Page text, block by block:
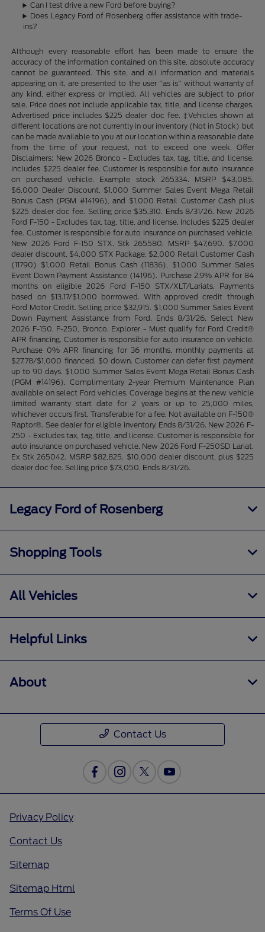
Can I test drive a new Ford before buying?
Does Legacy Ford of Rosenberg offer assistance with trade-
ins?
Although every reasonable effort has been made to ensure the
accuracy of the information contained on this site, absolute accuracy
cannot be guaranteed. This site, and all information and materials
appearing on it, are presented to the user "as is" without warranty of
any kind, either express or implied. All vehicles are subject to prior
sale. Price does not include applicable tax, title, and license charges.
Advertised price includes $225 dealer doc fee. ‡Vehicles shown at
different locations are not currently in our inventory (Not in Stock) but
can be made available to you at our location within a reasonable date
from the time of your request, not to exceed one week. Offer
Disclaimers: New 2026 Bronco - Excludes tax, tag, title, and license.
Includes $225 dealer fee. Customer is responsible for auto insurance
on purchased vehicle. Example stock 265334. MSRP $43,085.
$6,000 Dealer Discount, $1,000 Summer Sales Event Mega Retail
Bonus Cash (PGM #14196), and $1,000 Retail Customer Cash plus
$225 dealer doc fee. Selling price $35,310. Ends 8/31/26. New 2026
Ford F-150 - Excludes tax, tag, title, and license. Includes $225 dealer
fee. Customer is responsible for auto insurance on purchased vehicle.
New 2026 Ford F-150 STX. Stk 265580. MSRP $47,690. $7,000
dealer discount, $4,000 STX Package, $2,000 Retail Customer Cash
(11790) $1,000 Retail Bonus Cash (11836), $1,000 Summer Sales
Event Down Payment Assistance (14196). Purchase 2.9% APR for 84
months on eligible 2026 Ford F-150 STX/XLT/Lariats. Payments
based on $13.17/$1,000 borrrowed. With approved credit through
Ford Motor Credit. Selling price $32,915. $1,000 Summer Sales Event
Down Payment Assistance from Ford. Ends 8/31/26. Select New
2026 F-150, F-250, Bronco, Explorer - Must qualify for Ford Credit®
APR financing. Customer is responsible for auto insurance on vehicle.
Purchase 0% APR financing for 36 months, monthly payments at
$27.78/$1,000 financed. $0 down. Customer can defer first payment
up to 90 days. $1,000 Summer Sales Event Mega Retail Bonus Cash
(PGM #14196). Complimentary 2-year Premium Maintenance Plan
available on select Ford vehicles. Coverage begins at the new vehicle
limited warranty start date for 2 years or up to 25,000 miles,
whichever occurs first. Transferable for a fee. Not available on F-150®
Raptor®. See dealer for eligible inventory. Ends 8/31/26. New 2026 F-
250 - Excludes tax, tag, title, and license. Customer is responsible for
auto insurance on purchased vehicle. New 2026 Ford F-250SD Lariat.
Ex Stk 265042. MSRP $82,825. $10,000 dealer discount, plus $225
dealer doc fee. Selling price $73,050. Ends 8/31/26.
Legacy Ford of Rosenberg
Shopping Tools
All Vehicles
Helpful Links
About
Contact Us
Privacy Policy
Contact Us
Sitemap
Sitemap Html
Terms Of Use